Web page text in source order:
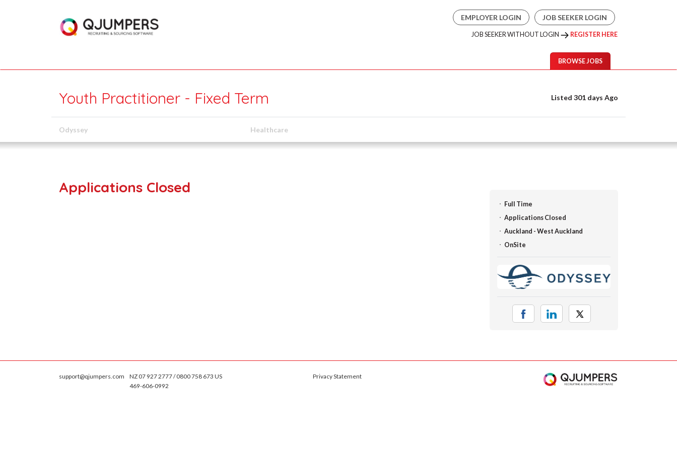
EMPLOYER LOGIN JOB SEEKER LOGIN
JOB SEEKER WITHOUT LOGIN REGISTER HERE
BROWSE JOBS
Youth Practitioner - Fixed Term Listed 301 days Ago
Odyssey Healthcare
Applications Closed
Full Time
Applications Closed
Auckland - West Auckland
OnSite
support@qjumpers.com
NZ 07 927 2777 / 0800 758 673 US
469-606-0992
Privacy Statement